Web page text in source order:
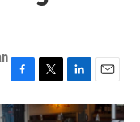
F
a
c
T
w
i
L
i
n
E
m
a